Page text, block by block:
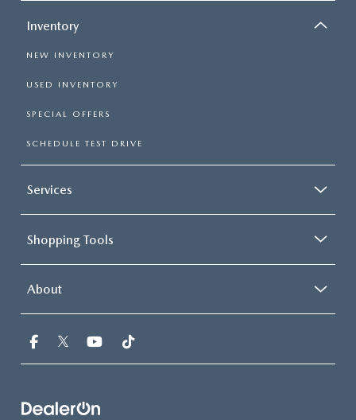
Inventory
NEW INVENTORY
USED INVENTORY
SPECIAL OFFERS
SCHEDULE TEST DRIVE
Services
Shopping Tools
About